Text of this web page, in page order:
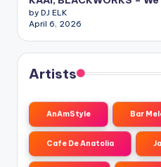
by DJ ELK
April 6, 2026
Artists
AnAmStyle Bar
Cafe De Anatolia